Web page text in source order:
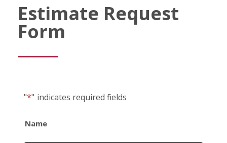
Estimate Request
Form
"*" indicates required fields
Name